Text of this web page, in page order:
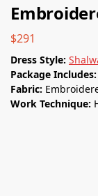
$291
Dress Style:
Package Includes:
Fabric:
Work Technique: